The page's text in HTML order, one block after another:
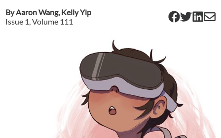
ByAaron Wang, Kelly Yip
Issue 1 , Volume 111